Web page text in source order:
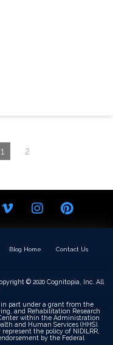
1 2
Blog Home Contact Us
© 2020 Cognitopia, Inc. All
part under a grant from the
and Rehabilitation Research
Center within the Administration
and Human Services (HHS).
the policy of NIDILRR,
by the Federal